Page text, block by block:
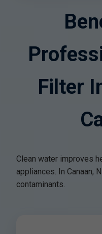
Filter
Clean water improves
appliances. In Canaan,
contaminants.